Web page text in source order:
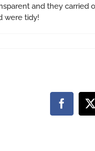
and they carried
were tidy!
Facebook
X